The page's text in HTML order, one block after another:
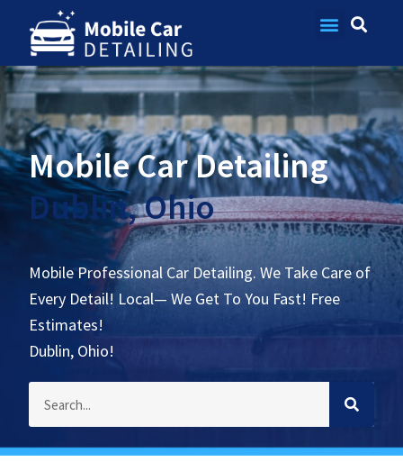
Mobile Car Detailing
Dublin, Ohio
Mobile Professional Car Detailing. We Take Care of
Every Detail! Local— We Get To You Fast! Free
Estimates!
Dublin, Ohio!